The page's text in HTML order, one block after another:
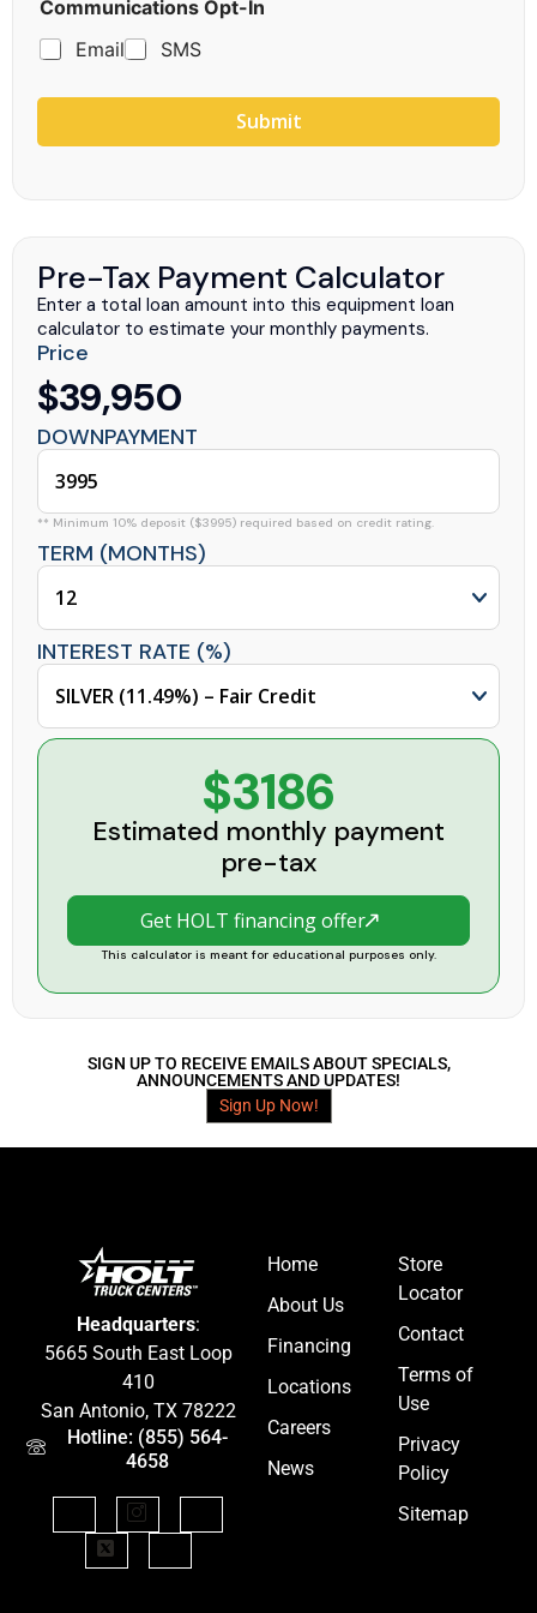
Communications Opt-In
Email
SMS
Submit
Pre-Tax Payment Calculator
Enter a total loan amount into this equipment loan
calculator to estimate your monthly payments.
Price
$39,950
DOWNPAYMENT
** Minimum 10% deposit ($3995) required based on credit rating.
TERM (MONTHS)
INTEREST RATE (%)
$3186
Estimated monthly payment
pre-tax
Get HOLT financing offer
This calculator is meant for educational purposes only.
SIGN UP TO RECEIVE EMAILS ABOUT SPECIALS,
ANNOUNCEMENTS AND UPDATES!
Sign Up Now!
Headquarters:
5665 South East Loop
410
San Antonio, TX 78222
Hotline: (855) 564-
4658
Home
About Us
Financing
Locations
Careers
News
Store
Locator
Contact
Terms of
Use
Privacy
Policy
Sitemap